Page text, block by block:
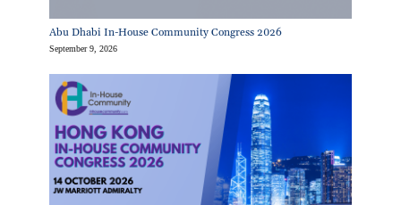
Abu Dhabi In-House Community Congress 2026
September 9, 2026